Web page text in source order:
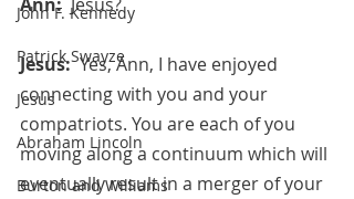
John F. Kennedy
Patrick Swayze
Jesus
Abraham Lincoln
Burton and Williams
Jesus: Yes, Ann, I have enjoyed
connecting with you and your
compatriots. You are each of you
moving along a continuum which will
eventually result in a merger of your